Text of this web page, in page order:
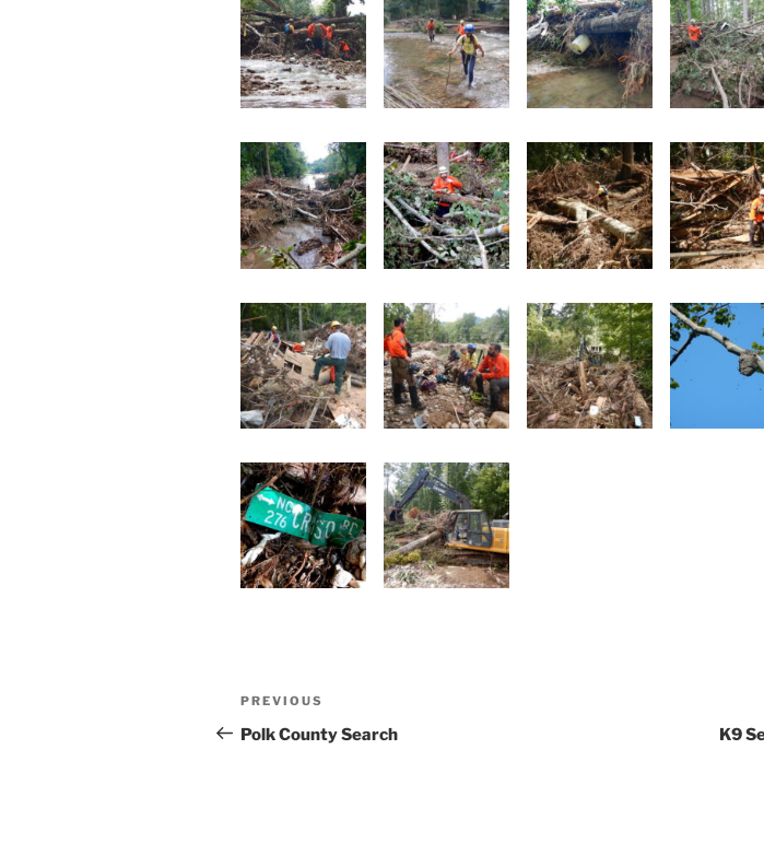
Post
navigation
Previous
Post
PREVIOUS
Polk County Search K9